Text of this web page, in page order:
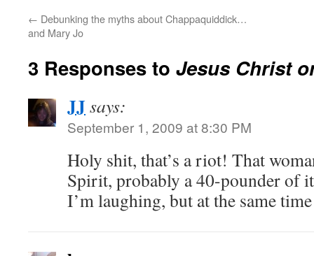
← Debunking the myths about Chappaquiddick…
and Mary Jo
3 Responses to Jesus Christ
JJsays:
September 1, 2009 at 8:30 PM
Holy shit, that’s a riot! That
Spirit, probably a 40-pounder of
I’m laughing, but at the same